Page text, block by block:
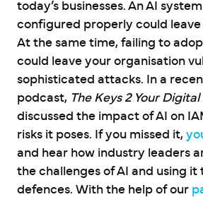
today’s businesses. An AI
configured properly could leave
At the same time, failing to
could leave your organisation
sophisticated attacks. In a
podcast, The Keys 2 Your
discussed the impact of AI on
risks it poses. If you missed it,
and hear how industry leaders
the challenges of AI and using
defences. With the help of our